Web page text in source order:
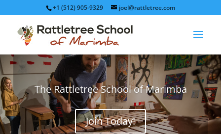
+1 (512) 905-9329 joel@rattletree.com
The Rattletree School of Marimba
Join Today!